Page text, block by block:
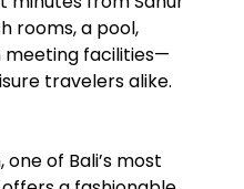
rooms, a pool,
meeting facilities—
travelers alike.
of Bali’s most